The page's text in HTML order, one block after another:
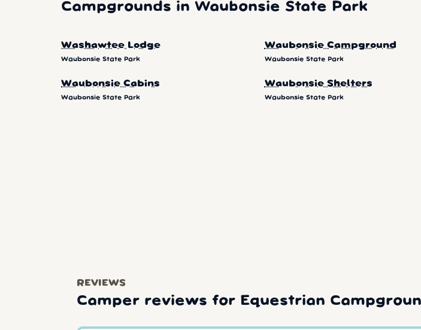
Campgrounds in Waubonsie State Park
Washawtee Lodge
Waubonsie State Park
Waubonsie Cabins
Waubonsie State Park
Waubonsie Campground
Waubonsie State Park
Waubonsie Shelters
Waubonsie State Park
REVIEWS
Camper reviews for Equestrian